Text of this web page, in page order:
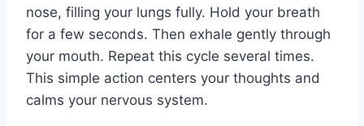
nose, filling your lungs fully. Hold your breath
for a few seconds. Then exhale gently through
your mouth. Repeat this cycle several times.
This simple action centers your thoughts and
calms your nervous system.